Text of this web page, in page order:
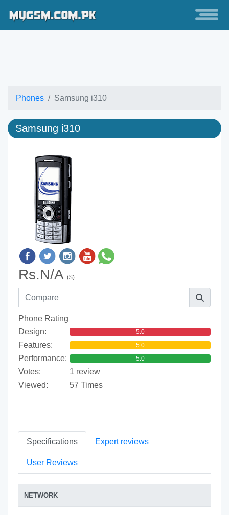
Phones Samsung i310
Samsung i310
Rs.N/A ($)
Phone Rating
Design:
5.0
Features: 5.0
Performance: 5.0
Votes:
1 review
Viewed:
57 Times
Specifications Expert reviews
User Reviews
NETWORK